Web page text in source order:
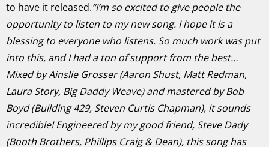
to have it released.“I’m so excited to give people the
opportunity to listen to my new song. I hope it is a
blessing to everyone who listens. So much work was put
into this, and I had a ton of support from the best…
Mixed by Ainslie Grosser (Aaron Shust, Matt Redman,
Laura Story, Big Daddy Weave) and mastered by Bob
Boyd (Building 429, Steven Curtis Chapman), it sounds
incredible! Engineered by my good friend, Steve Dady
(Booth Brothers, Phillips Craig & Dean), this song has